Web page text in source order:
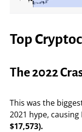
Top
The 2022
This was the
2021 hype,
$17,573).